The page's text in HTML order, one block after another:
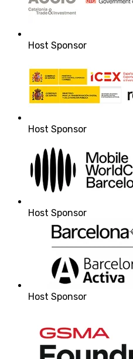
Host Sponsor
Host Sponsor
Host Sponsor
Host Sponsor